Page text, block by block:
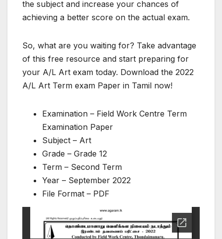
the subject and increase your chances of
achieving a better score on the actual exam.
So, what are you waiting for? Take advantage
of this free resource and start preparing for
your A/L Art exam today. Download the 2022
A/L Art Term exam Paper in Tamil now!
Examination – Field Work Centre Term
Examination Paper
Subject – Art
Grade – Grade 12
Term – Second Term
Year – September 2022
File Format – PDF